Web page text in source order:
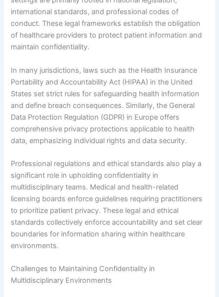
international standards, and professional codes of
conduct. These legal frameworks establish the obligation
of healthcare providers to protect patient information and
maintain confidentiality.
In many jurisdictions, laws such as the Health Insurance
Portability and Accountability Act (HIPAA) in the United
States set strict rules for safeguarding health information
and define breach consequences. Similarly, the General
Data Protection Regulation (GDPR) in Europe offers
comprehensive privacy protections applicable to health
data, emphasizing individual rights and data security.
Professional regulations and ethical standards also play a
significant role in upholding confidentiality in
multidisciplinary teams. Medical and health-related
licensing boards enforce guidelines requiring practitioners
to prioritize patient privacy. These legal and ethical
standards collectively enforce accountability and set clear
boundaries for information sharing within healthcare
environments.
Challenges to Maintaining Confidentiality in
Multidisciplinary Environments